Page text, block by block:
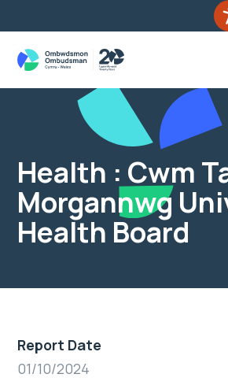
Health : Cwm
Morgannwg
Health Board
Report Date
01/10/2024